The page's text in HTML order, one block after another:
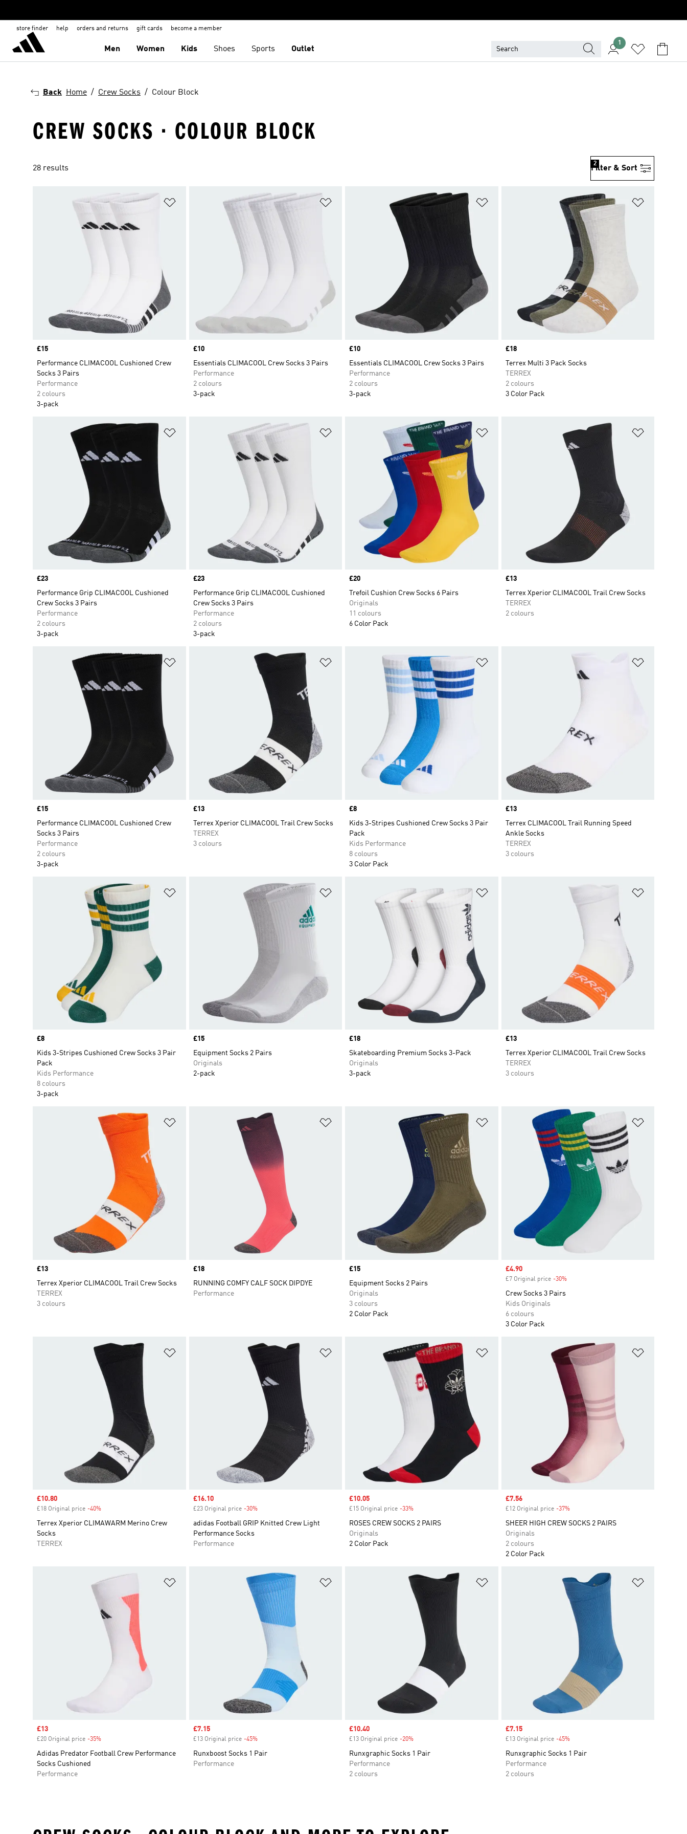
store finder help orders and returns gift cards become a member
Men Women Kids Shoes Sports Outlet
1
Back Home Crew Socks Colour Block
CREW SOCKS · COLOUR BLOCK
28 results Filter & Sort
2
Add to Wishlist
Price
£15
Performance CLIMACOOL Cushioned Crew
Socks 3 Pairs
Performance
2 colours
3-pack
Price
£10
Essentials CLIMACOOL Crew Socks 3 Pairs
Performance
2 colours
3-pack
Price
£10
Essentials CLIMACOOL Crew Socks 3 Pairs
Performance
2 colours
3-pack
Price
£18
Terrex Multi 3 Pack Socks
TERREX
2 colours
3 Color Pack
Price
£23
Performance Grip CLIMACOOL Cushioned
Crew Socks 3 Pairs
Performance
2 colours
3-pack
Add to Wishlist
Price
£23
Performance Grip CLIMACOOL Cushioned
Crew Socks 3 Pairs
Performance
2 colours
3-pack
Price
£20
Trefoil Cushion Crew Socks 6 Pairs
Originals
11 colours
6 Color Pack
Price
£13
Terrex Xperior CLIMACOOL Trail Crew Socks
TERREX
2 colours
Price
£15
Performance CLIMACOOL Cushioned Crew
Socks 3 Pairs
Performance
2 colours
3-pack
Add to Wishlist
Price
£13
Terrex Xperior CLIMACOOL Trail Crew Socks
TERREX
3 colours
Price
£8
Kids 3-Stripes Cushioned Crew Socks 3 Pair
Pack
Kids Performance
8 colours
3 Color Pack
Price
£13
Terrex CLIMACOOL Trail Running Speed
Ankle Socks
TERREX
3 colours
Price
£8
Kids 3-Stripes Cushioned Crew Socks 3 Pair
Pack
Kids Performance
8 colours
3-pack
Price
£15
Equipment Socks 2 Pairs
Originals
2-pack
Price
£18
Skateboarding Premium Socks 3-Pack
Originals
3-pack
Price
£13
Terrex Xperior CLIMACOOL Trail Crew Socks
TERREX
3 colours
Price
£13
Terrex Xperior CLIMACOOL Trail Crew Socks
TERREX
3 colours
Price
£18
RUNNING COMFY CALF SOCK DIPDYE
Performance
Add to Wishlist
Price
£15
Equipment Socks 2 Pairs
Originals
3 colours
2 Color Pack
Sale price
£4.90
£7 Original price -30%Discount
Crew Socks 3 Pairs
Kids Originals
6 colours
3 Color Pack
Sale price
£10.80
£18 Original price -40%
Terrex Xperior CLIMAWARM Merino Crew
Socks
TERREX
Add to Wishlist
Sale price
£16.10
£23 Original price -30%Discount
adidas Football GRIP Knitted Crew Light
Performance Socks
Performance
Sale price
£10.05
£15 Original price -33%
ROSES CREW SOCKS 2 PAIRS
Originals
2 Color Pack
Sale price
£7.56
£12 Original price -37%Discount
SHEER HIGH CREW SOCKS 2 PAIRS
Originals
2 colours
2 Color Pack
Sale price
£13
£20 Original price -35%
Adidas Predator Football Crew Performance
Socks Cushioned
Performance
Sale price
£7.15
£13 Original price -45%Discount
Runxboost Socks 1 Pair
Performance
Sale price
£10.40
£13 Original price -20%
Runxgraphic Socks 1 Pair
Performance
2 colours
Sale price
£7.15
£13 Original price -45%Discount
Runxgraphic Socks 1 Pair
Performance
2 colours